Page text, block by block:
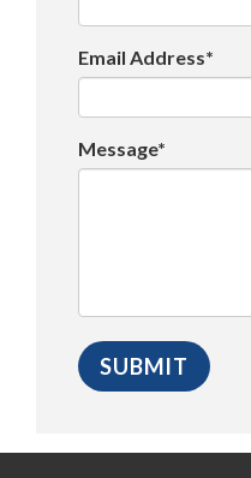
Email Address*
Message*